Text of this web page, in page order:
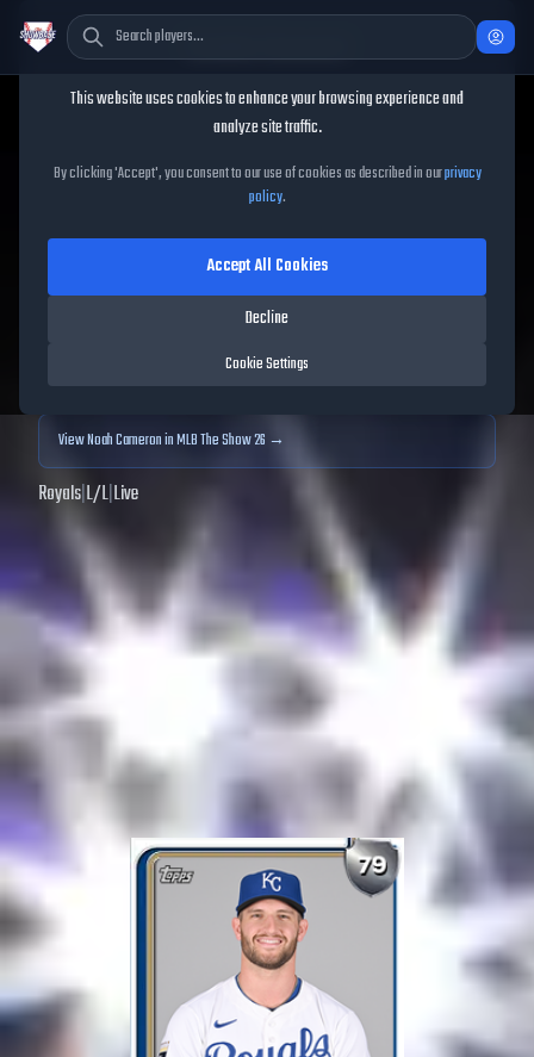
Noah Cameron
Noah CameronMLB The
Show25
79OVR|Silver |Starting Pitcher|Meta Score:74.63
data. Prices and market data are no longer updated for
ViewNoah Cameronin MLB The Show 26 →
Royals|L/L|Live
Cookie Consent
This website uses cookies to enhance your browsing experience and
analyze site traffic.
By clicking 'Accept', you consent to our use of cookies as described in ourprivacy
policy.
Cookie Settings
Decline
Accept All Cookies